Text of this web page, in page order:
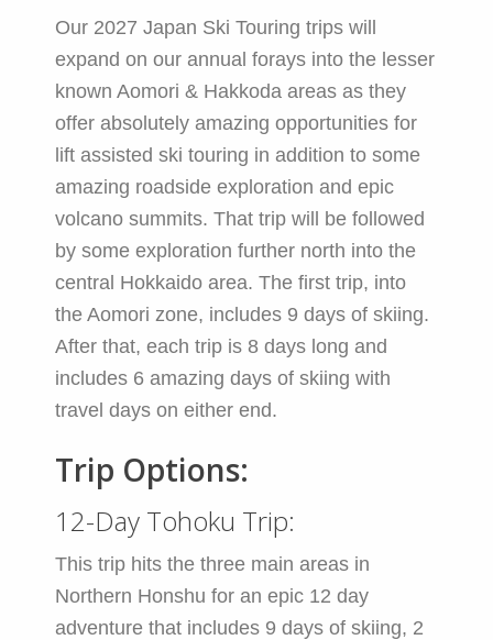
Our 2027 Japan Ski Touring trips will
expand on our annual forays into the lesser
known Aomori & Hakkoda areas as they
offer absolutely amazing opportunities for
lift assisted ski touring in addition to some
amazing roadside exploration and epic
volcano summits. That trip will be followed
by some exploration further north into the
central Hokkaido area. The first trip, into
the Aomori zone, includes 9 days of skiing.
After that, each trip is 8 days long and
includes 6 amazing days of skiing with
travel days on either end.
Trip Options:
12-Day Tohoku Trip:
This trip hits the three main areas in
Northern Honshu for an epic 12 day
adventure that includes 9 days of skiing, 2